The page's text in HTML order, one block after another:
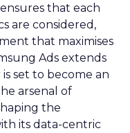
that each
are considered,
that maximises
Ads extends
set to become an
arsenal of
the
its data-centric